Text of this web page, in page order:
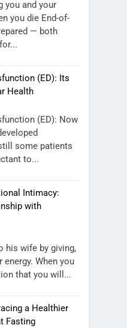
you and your
you die End-of-
— both
(ED): Its
Health
(ED): Now
some patients
to...
Intimacy:
with
his wife by giving,
When you
that you will...
a Healthier
Fasting